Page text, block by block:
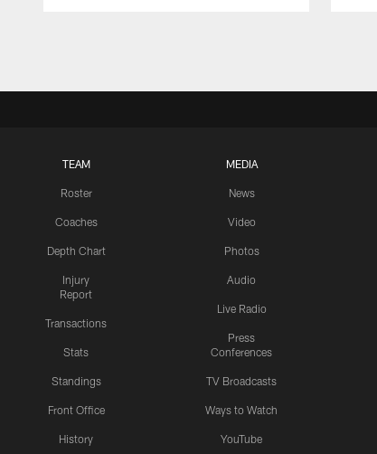
TEAM
Roster
Coaches
Depth Chart
Injury
Report
Transactions
Stats
Standings
Front Office
History
MEDIA
News
Video
Photos
Audio
Live Radio
Press
Conferences
TV Broadcasts
Ways to Watch
YouTube